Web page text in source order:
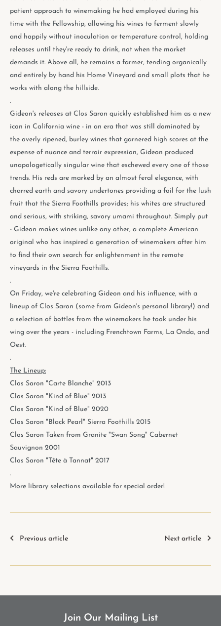
patient approach to winemaking he had employed during his
time with the Fellowship, allowing his wines to ferment slowly
and happily without inoculation or temperature control, holding
releases until they're ready to drink, not when the market
demands it. Above all, he remains a farmer, tending organically
and entirely by hand his Home Vineyard and small plots that he
works with along the hillside.
.
Gideon's releases at Clos Saron quickly established him as a new
icon in California wine - in an era that was still dominated by
the overly ripened, burley wines that garnered high scores at the
expense of nuance and terroir expression, Gideon produced
unapologetically singular wine that eschewed every one of those
trends. His reds are marked by an almost feral elegance, with
charred earth and savory undertones providing a foil for the lush
fruit that the Sierra Foothills provides; his whites are structured
and serious, with striking, savory umami throughout. Simply put
- Gideon makes wines unlike any other, a complete American
original who has inspired a generation of winemakers after him
to find their own search for enlightenment in the remote
vineyards in the Sierra Foothills.
.
On Friday, we're celebrating Gideon and his influence, with a
lineup of Clos Saron (some from Gideon's personal library!) and
a selection of bottles from the winemakers he took under his
wing over the years - including Frenchtown Farms, La Onda, and
Oest.
.
The Lineup:
Clos Saron "Carte Blanche" 2013
Clos Saron "Kind of Blue" 2013
Clos Saron "Kind of Blue" 2020
Clos Saron "Black Pearl" Sierra Foothills 2015
Clos Saron Taken from Granite "Swan Song" Cabernet
Sauvignon 2001
Clos Saron "Tête à Tannat" 2017
.
More library selections available for special order!
Previous article Next article
Join Our Mailing List